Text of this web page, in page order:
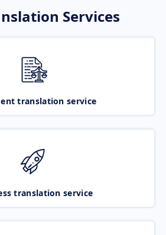
Services
translation service
translation service